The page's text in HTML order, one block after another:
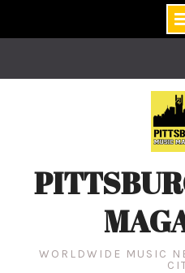
WORLDWIDE MUSIC